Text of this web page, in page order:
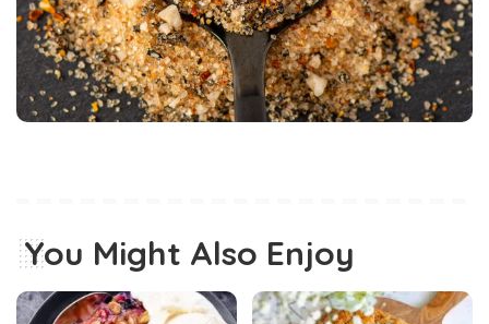
You Might Also Enjoy